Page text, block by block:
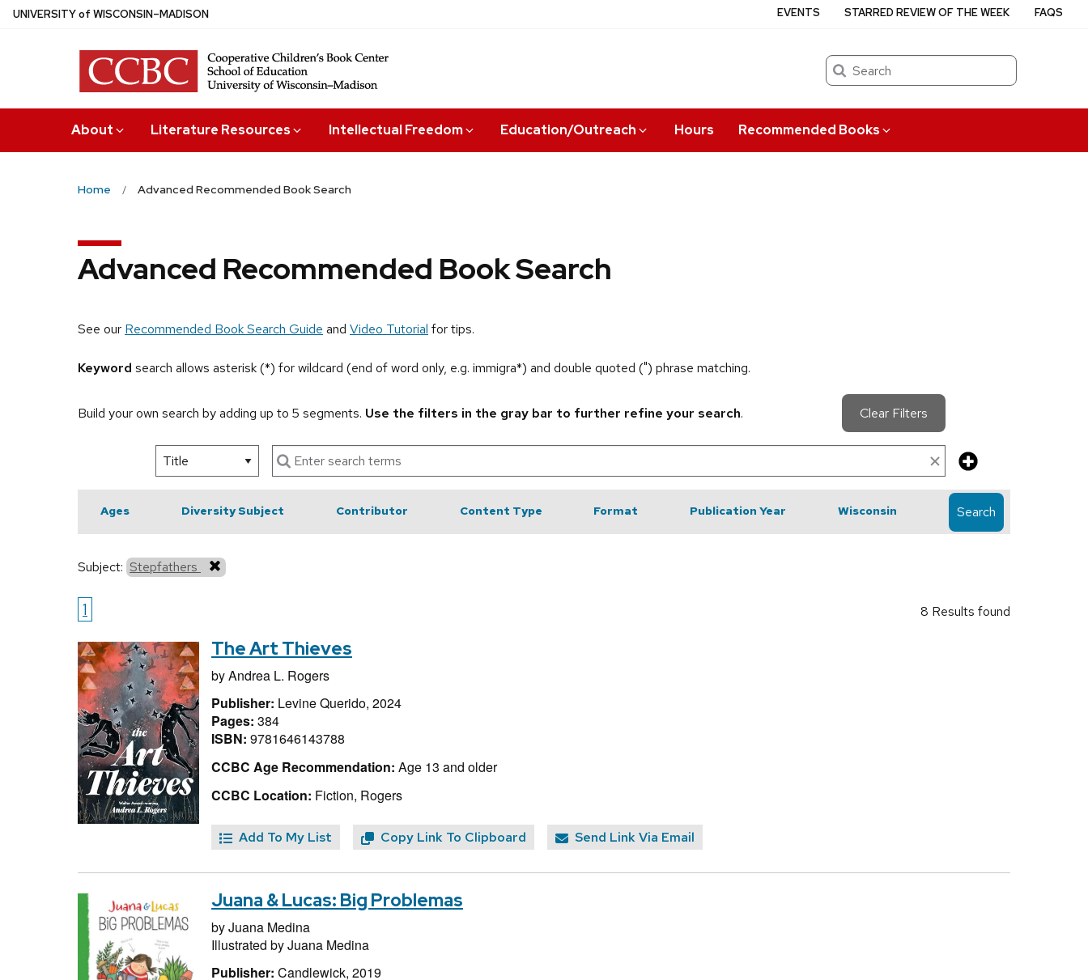
Skip
UNIVERSITYof WISCONSIN–MADISON
Search
About Literature Resources Intellectual Freedom Education/Outreach Hours Recommended Books
EVENTS STARRED REVIEW OF THE WEEK FAQS
Home Advanced Recommended Book Search
Advanced Recommended Book Search
See our Recommended Book Search Guide and Video Tutorial for tips.
Keyword search allows asterisk (*) for wildcard (end of word only, e.g. immigra*) and double quoted (") phrase matching.
Build your own search by adding up to 5 segments. Use the filters in the gray bar to further refine your search. Clear Filters
Ages Diversity Subject Contributor Content Type Format Publication Year Wisconsin Search
Subject: Stepfathers
1 8 Results found
The Art Thieves
byAndrea L. Rogers
Publisher: Levine Querido, 2024
Pages: 384
ISBN: 9781646143788
CCBC Age Recommendation: Age 13 and older
CCBC Location: Fiction, Rogers
Add To My List Copy Link To Clipboard Send Link Via Email
Juana & Lucas: Big Problemas
byJuana Medina
Illustrated byJuana Medina
Publisher: Candlewick, 2019